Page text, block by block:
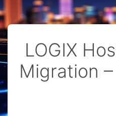
LOGIX
Migration